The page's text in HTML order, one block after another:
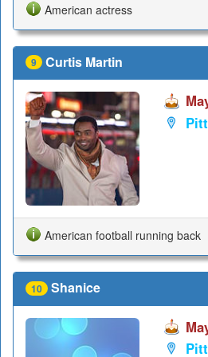
American actress
9 Curtis Martin
American football running back
10 Shanice